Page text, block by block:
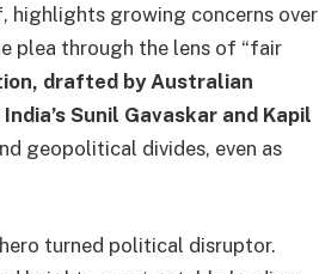
highlights growing concerns over
plea through the lens of “fair
drafted by Australian
Sunil Gavaskar and Kapil
geopolitical divides, even as
turned political disruptor.